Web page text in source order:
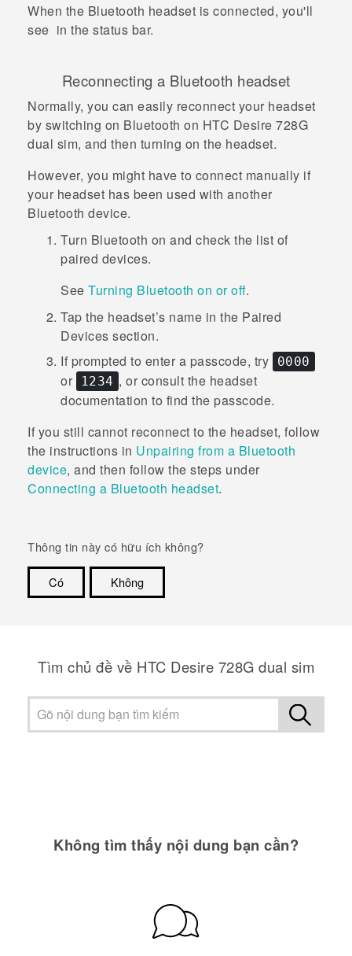
When the Bluetooth headset is connected, you'll
see in the status bar.
Reconnecting a Bluetooth headset
Normally, you can easily reconnect your headset
by switching on Bluetooth on HTC Desire 728G
dual sim, and then turning on the headset.
However, you might have to connect manually if
your headset has been used with another
Bluetooth device.
Turn Bluetooth on and check the list of
paired devices.
See Turning Bluetooth on or off.
Tap the headset’s name in the Paired
Devices section.
If prompted to enter a passcode, try
0000
or 1234 , or consult the headset
documentation to find the passcode.
If you still cannot reconnect to the headset, follow
the instructions in Unpairing from a Bluetooth
device, and then follow the steps under
Connecting a Bluetooth headset.
Thông tin này có hữu ích không?
Có
Không
Tìm chủ đề về HTC Desire 728G dual sim
Không tìm thấy nội dung bạn cần?